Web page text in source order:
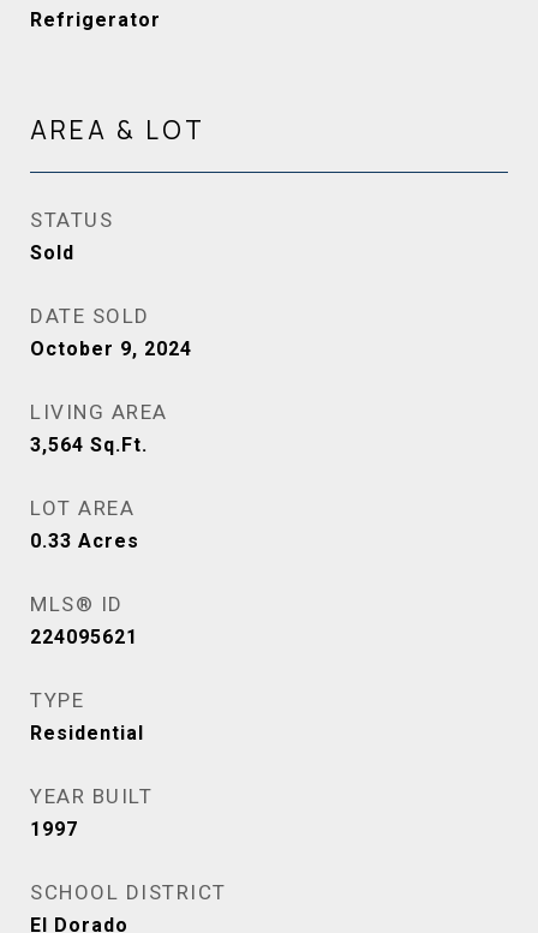
Refrigerator
AREA & LOT
STATUS
Sold
DATE SOLD
October 9, 2024
LIVING AREA
3,564 Sq.Ft.
LOT AREA
0.33 Acres
MLS® ID
224095621
TYPE
Residential
YEAR BUILT
1997
SCHOOL DISTRICT
El Dorado